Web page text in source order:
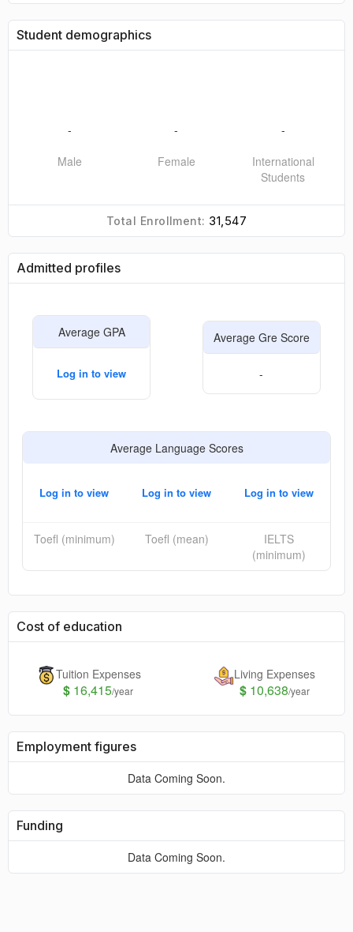
Student demographics
-
Male
-
Female
-
International
Students
Total Enrollment: 31,547
Admitted profiles
Average GPA
Log in to view
Average Gre Score
-
Average Language Scores
Log in to view
Toefl (minimum)
Log in to view
Toefl (mean)
Log in to view
IELTS
(minimum)
Cost of education
Tuition Expenses
$ 16,415/year
Living Expenses
$ 10,638/year
Employment figures
Data Coming Soon.
Funding
Data Coming Soon.